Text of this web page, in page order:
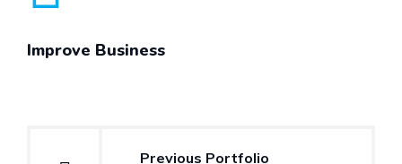
Improve Business
Previous Portfolio